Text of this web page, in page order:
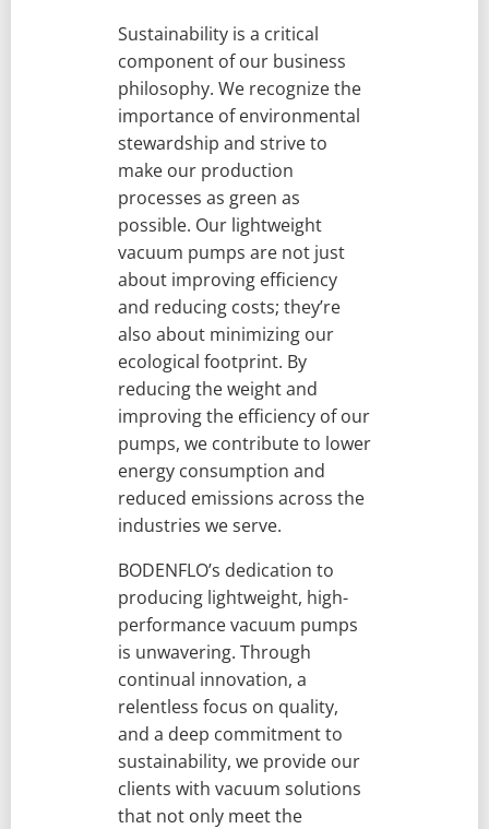
Sustainability is a critical
component of our business
philosophy. We recognize the
importance of environmental
stewardship and strive to
make our production
processes as green as
possible. Our lightweight
vacuum pumps are not just
about improving efficiency
and reducing costs; they’re
also about minimizing our
ecological footprint. By
reducing the weight and
improving the efficiency of our
pumps, we contribute to lower
energy consumption and
reduced emissions across the
industries we serve.
BODENFLO’s dedication to
producing lightweight, high-
performance vacuum pumps
is unwavering. Through
continual innovation, a
relentless focus on quality,
and a deep commitment to
sustainability, we provide our
clients with vacuum solutions
that not only meet the